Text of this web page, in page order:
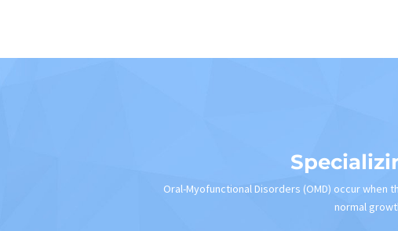
Oral-Myofunctional Disorders (OMD) occur when
normal